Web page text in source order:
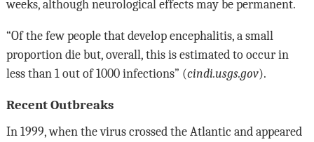
weeks, although neurological effects may be permanent.
“Of the few people that develop encephalitis, a small
proportion die but, overall, this is estimated to occur in
less than 1 out of 1000 infections” (cindi.usgs.gov).
Recent Outbreaks
In 1999, when the virus crossed the Atlantic and appeared